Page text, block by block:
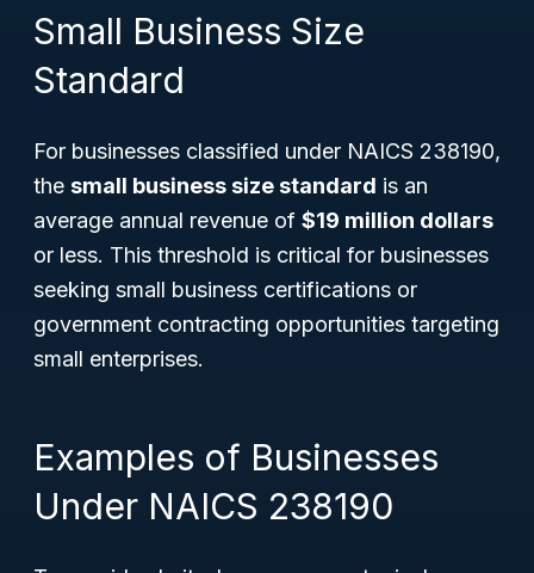
Small Business Size
Standard
For businesses classified under NAICS 238190,
the small business size standard is an
average annual revenue of $19 million dollars
or less. This threshold is critical for businesses
seeking small business certifications or
government contracting opportunities targeting
small enterprises.
Examples of Businesses
Under NAICS 238190